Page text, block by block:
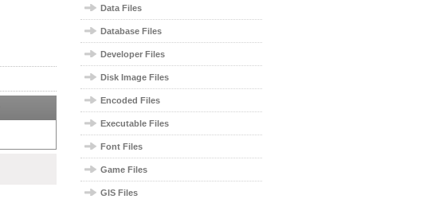
Data Files
Database Files
Developer Files
Disk Image Files
Encoded Files
Executable Files
Font Files
Game Files
GIS Files